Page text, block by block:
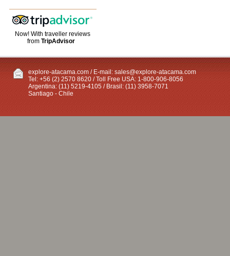
Now! With traveller reviews
fromTripAdvisor
explore-atacama.com / E-mail: sales@explore-atacama.com
Tel: +56 (2) 2570 8620 / Toll Free USA: 1-800-906-8056
Argentina: (11) 5219-4105 / Brasil: (11) 3958-7071
Santiago - Chile